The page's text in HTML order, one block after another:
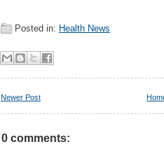
Posted in: Health News
Newer Post
0 comments: